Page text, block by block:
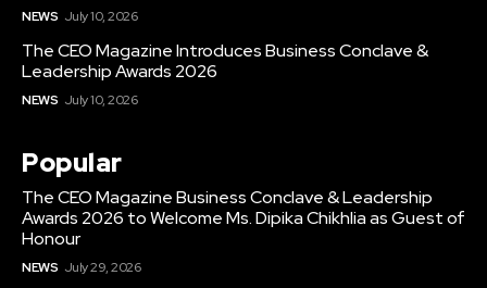
NEWS July 10, 2026
The CEO Magazine Introduces Business Conclave &
Leadership Awards 2026
NEWS July 10, 2026
Popular
The CEO Magazine Business Conclave & Leadership
Awards 2026 to Welcome Ms. Dipika Chikhlia as Guest of
Honour
NEWS July 29, 2026